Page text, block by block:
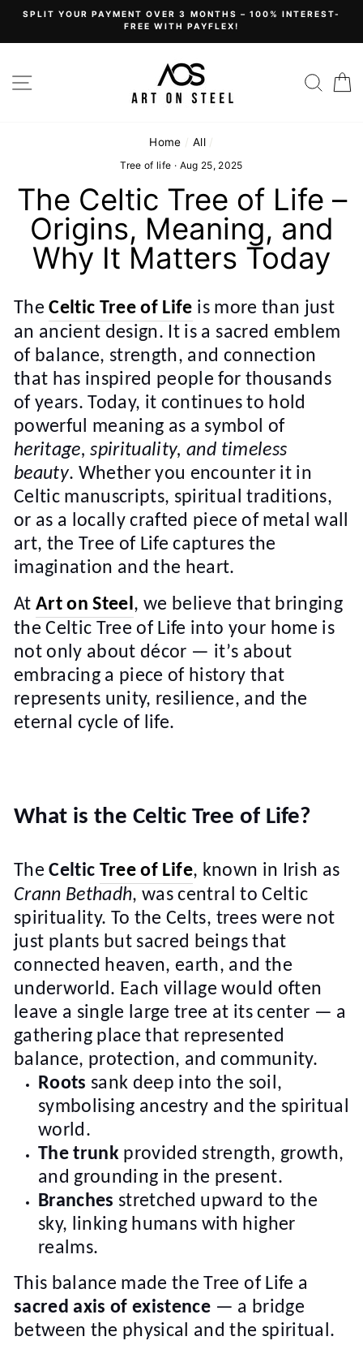
content
SPLIT YOUR PAYMENT OVER 3 MONTHS – 100% INTEREST-
FREE WITH PAYFLEX!
Home / All /
Tree of life · Aug 25, 2025
The Celtic Tree of Life –
Origins, Meaning, and
Why It Matters Today
TheCeltic Tree of Life is more than just
an ancient design. It is a sacred emblem
of balance, strength, and connection
that has inspired people for thousands
of years. Today, it continues to hold
powerful meaning as a symbol of
heritage, spirituality, and timeless
beauty. Whether you encounter it in
Celtic manuscripts, spiritual traditions,
or as a locally crafted piece of metal wall
art, the Tree of Life captures the
imagination and the heart.
AtArt on Steel, we believe that bringing
the Celtic Tree of Life into your home is
not only about décor — it’s about
embracing a piece of history that
represents unity, resilience, and the
eternal cycle of life.
What is the Celtic Tree of Life?
TheCeltic Tree of Life, known in Irish as
Crann Bethadh, was central to Celtic
spirituality. To the Celts, trees were not
just plants but sacred beings that
connected heaven, earth, and the
underworld. Each village would often
leave a single large tree at its center — a
gathering place that represented
balance, protection, and community.
Roots sank deep into the soil,
symbolising ancestry and the spiritual
world.
The trunk provided strength, growth,
and grounding in the present.
Branches stretched upward to the
sky, linking humans with higher
realms.
This balance made the Tree of Life a
sacred axis of existence — a bridge
between the physical and the spiritual.